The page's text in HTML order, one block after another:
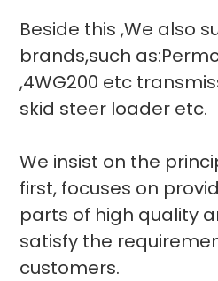
Beside this ,We also
brands,such
,4WG200 etc
skid steer loader etc.
We insist on the
first, focuses on
parts of high quality
satisfy the
customers.